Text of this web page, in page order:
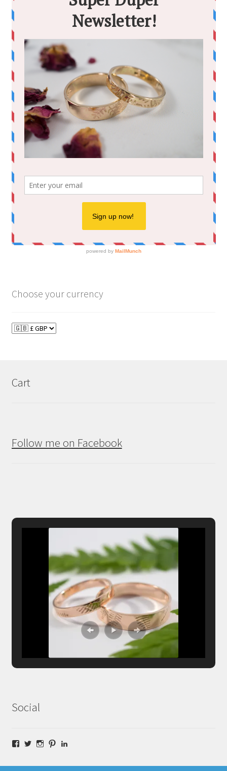
Choose your currency
Cart
Follow me on Facebook
Social
Facebook
TwitterInstagram
Pinterest